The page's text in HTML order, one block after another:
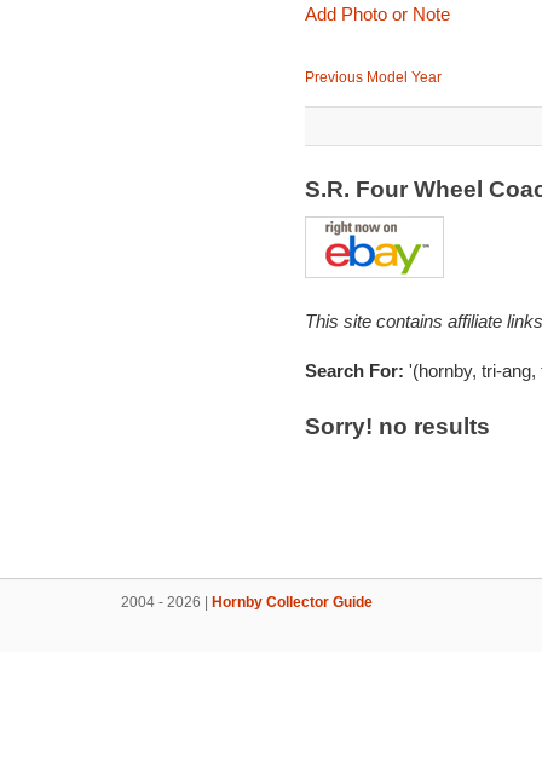
Add Photo or Note
Previous Model Year
S.R. Four Wheel
This site contains affiliate
Search For: '(hornby, tri-
Sorry! no results
2004 - 2026 | Hornby Collector Guide